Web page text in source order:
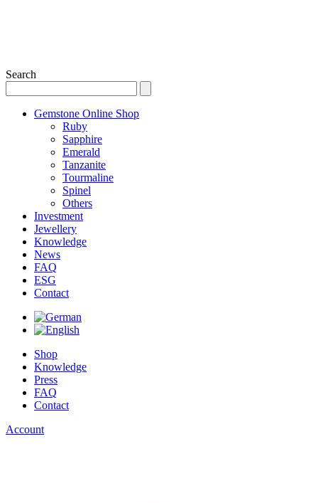
Search
Gemstone Online Shop
Ruby
Sapphire
Emerald
Tanzanite
Tourmaline
Spinel
Others
Investment
Jewellery
Knowledge
News
FAQ
ESG
Contact
Shop
Knowledge
Press
FAQ
Contact
Account